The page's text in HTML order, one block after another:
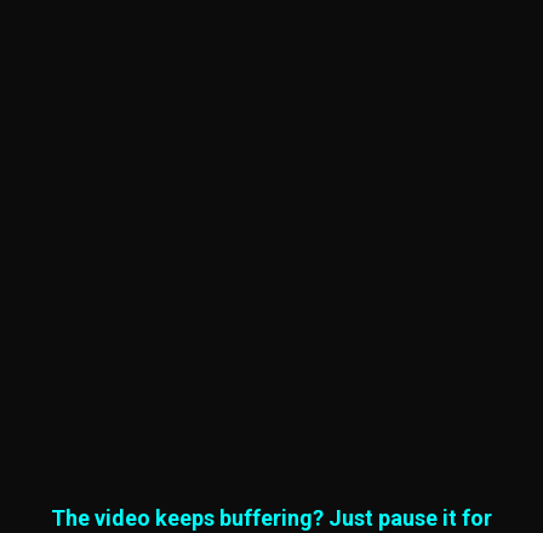
The video keeps buffering? Just pause it for